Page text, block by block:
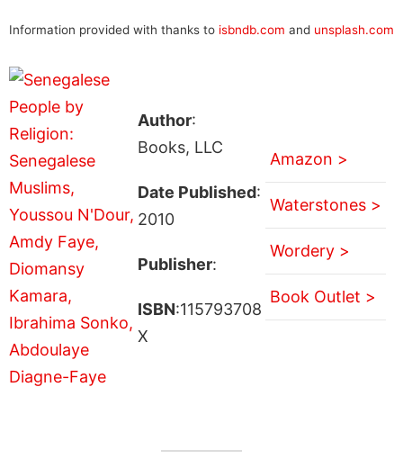
Information provided with thanks to isbndb.com and unsplash.com
Author:
Books, LLC
Date Published:
2010
Publisher:
ISBN:115793708
X
Amazon >
Waterstones >
Wordery >
Book Outlet >